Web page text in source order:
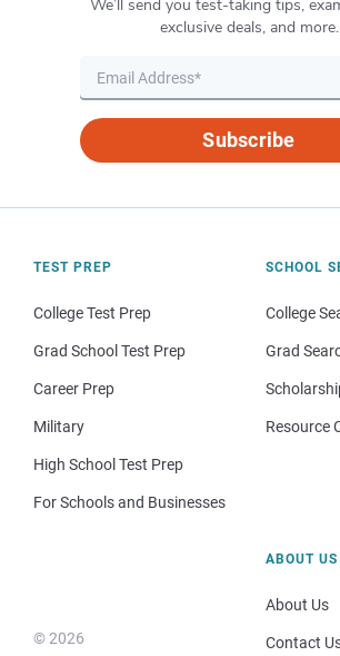
We’ll send you test-taking tips,
exclusive deals, and more.
Subscribe
TEST PREP
College Test Prep
Grad School Test Prep
Career Prep
Military
High School Test Prep
For Schools and Businesses
SCHOOL
College
Grad
Resource
© 2026
ABOUT US
About Us
Contact